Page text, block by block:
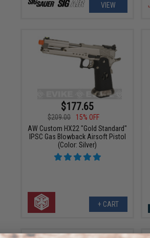
VIEW
$177.65
$209.00
15% OFF
AW Custom HX22 "Gold Standard"
IPSC Gas Blowback Airsoft Pistol
(Color: Silver)
+ CART